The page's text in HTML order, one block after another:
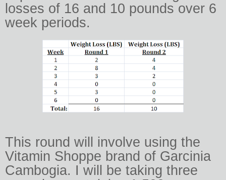
losses of 16 and 10 pounds over 6
week periods.
This round will involve using the
Vitamin Shoppe brand of Garcinia
Cambogia. I will be taking three